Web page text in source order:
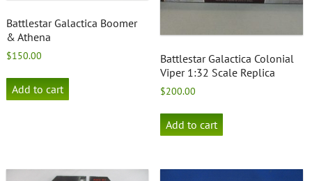
Battlestar Galactica Boomer
& Athena
$150.00
Add to cart
Battlestar Galactica Colonial
Viper 1:32 Scale Replica
$200.00
Add to cart